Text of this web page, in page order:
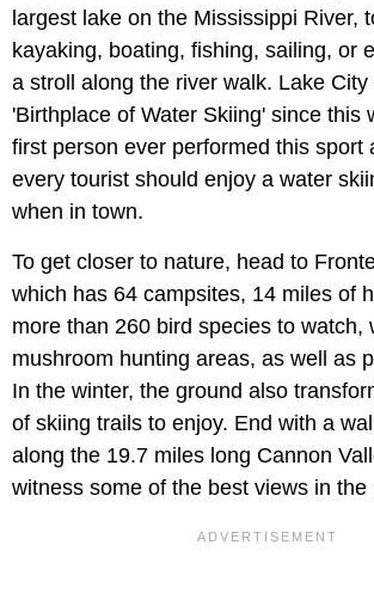
largest lake on the Mississippi River,
kayaking, boating, fishing, sailing, or
a stroll along the river walk. Lake
'Birthplace of Water Skiing' since this
first person ever performed this sport
every tourist should enjoy a water
when in town.
To get closer to nature, head to
which has 64 campsites, 14 miles of
more than 260 bird species to watch,
mushroom hunting areas, as well as
In the winter, the ground also
of skiing trails to enjoy. End with a
along the 19.7 miles long Cannon
witness some of the best views in the